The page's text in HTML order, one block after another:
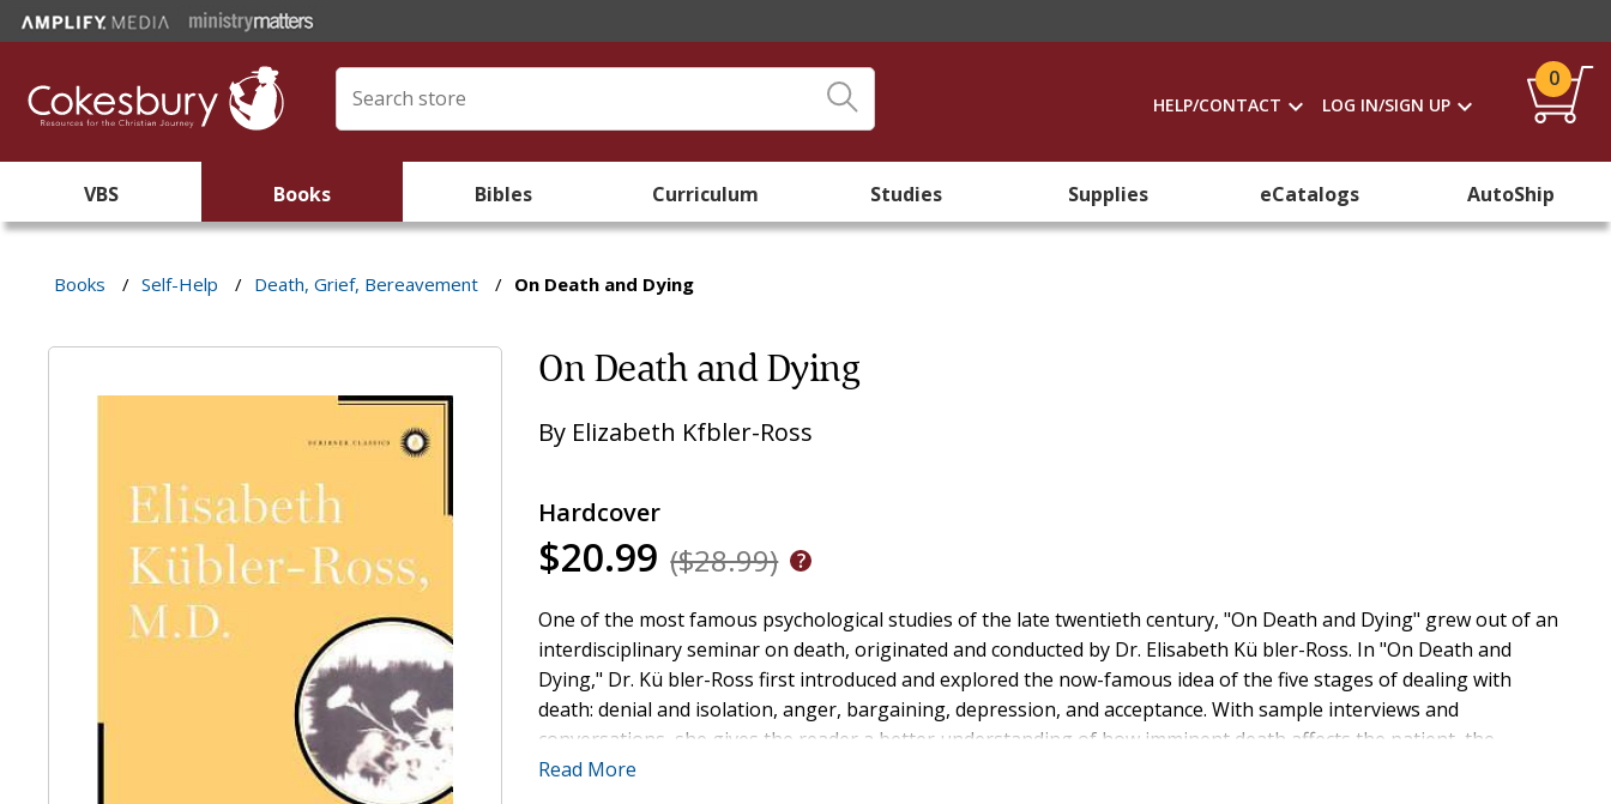
HELP/CONTACT LOG IN/SIGN UP
0
VBS Books Bibles Curriculum Studies Supplies eCatalogs AutoShip
Books / Self-Help / Death, Grief, Bereavement / On Death and Dying
On Death and Dying
By Elizabeth Kfbler-Ross
Hardcover
$20.99 ($28.99)
One of the most famous psychological studies of the late twentieth century, "On Death and Dying" grew out of an
interdisciplinary seminar on death, originated and conducted by Dr. Elisabeth Kü bler-Ross. In "On Death and
Dying," Dr. Kü bler-Ross first introduced and explored the now-famous idea of the five stages of dealing with
death: denial and isolation, anger, bargaining, depression, and acceptance. With sample interviews and
conversations, she gives the reader a better understanding of how imminent death affects the patient, the
professionals who serve the patient, and the patient's family, bringing hope, solace, and peace of mind to all
Read More